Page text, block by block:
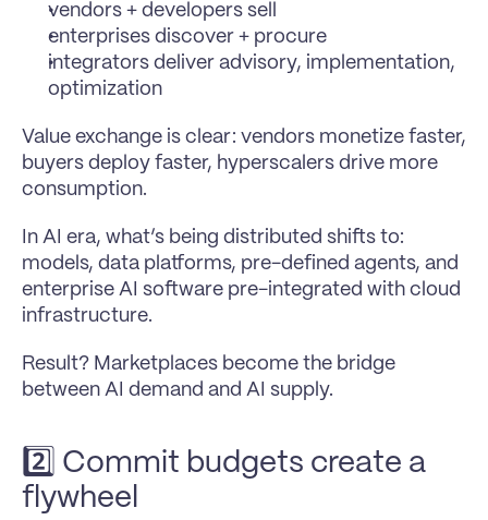
vendors + developers sell
enterprises discover + procure
integrators deliver advisory, implementation,
optimization
Value exchange is clear: vendors monetize faster,
buyers deploy faster, hyperscalers drive more
consumption.
In AI era, what’s being distributed shifts to:
models, data platforms, pre-defined agents, and
enterprise AI software pre-integrated with cloud
infrastructure.
Result? Marketplaces become the bridge
between AI demand and AI supply.
2️⃣ Commit budgets create a
flywheel